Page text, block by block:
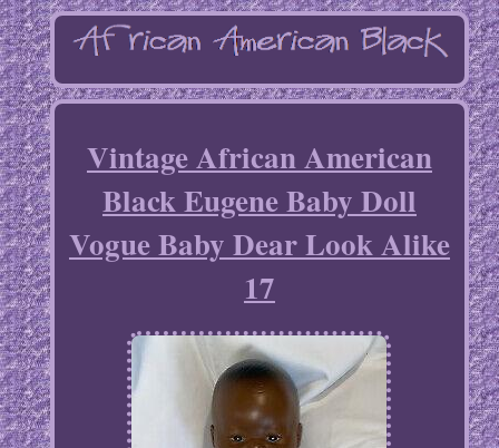
Vintage African American
Black Eugene Baby Doll
Vogue Baby Dear Look Alike
17